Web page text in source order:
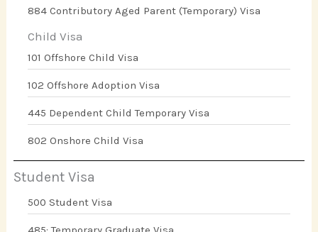
884 Contributory Aged Parent (Temporary) Visa
Child Visa
101 Offshore Child Visa
102 Offshore Adoption Visa
445 Dependent Child Temporary Visa
802 Onshore Child Visa
Student Visa
500 Student Visa